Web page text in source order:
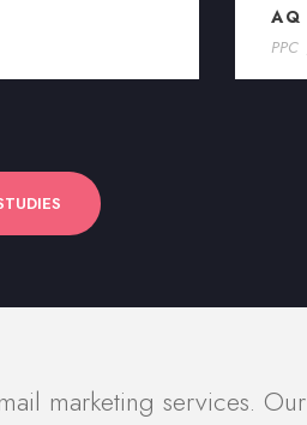
AQ
PPC
marketing services.